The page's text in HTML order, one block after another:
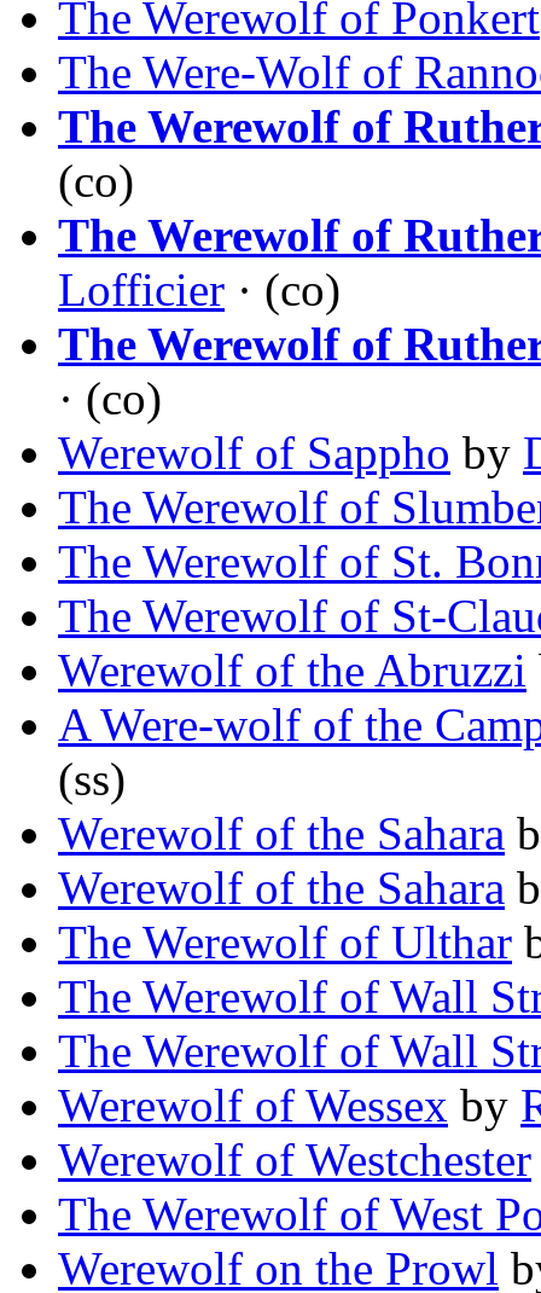
The Werewolf of Ponkert
The Were-Wolf of
The Werewolf of
(co)
The Werewolf of
Lofficier · (co)
The Werewolf of
· (co)
Werewolf of Sappho by
The Werewolf of
The Werewolf of St.
The Werewolf of St-
Werewolf of the Abruzzi
A Were-wolf of the
(ss)
Werewolf of the Sahara
Werewolf of the Sahara
The Werewolf of Ulthar
The Werewolf of Wall
The Werewolf of Wall
Werewolf of Wessex by
Werewolf of Westchester
The Werewolf of West
Werewolf on the Prowl